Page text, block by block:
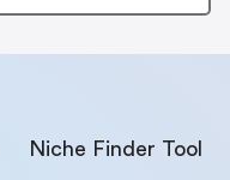
Niche Finder Tool